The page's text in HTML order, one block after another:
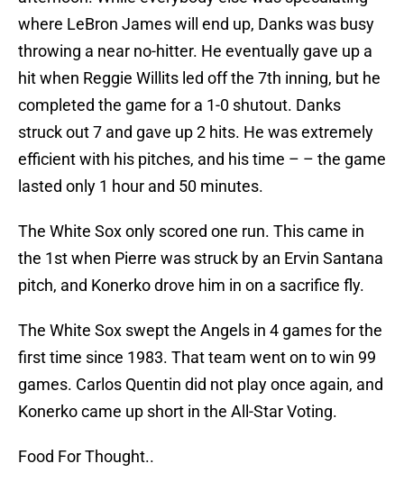
where LeBron James will end up, Danks was busy
throwing a near no-hitter. He eventually gave up a
hit when Reggie Willits led off the 7th inning, but he
completed the game for a 1-0 shutout. Danks
struck out 7 and gave up 2 hits. He was extremely
efficient with his pitches, and his time – – the game
lasted only 1 hour and 50 minutes.
The White Sox only scored one run. This came in
the 1st when Pierre was struck by an Ervin Santana
pitch, and Konerko drove him in on a sacrifice fly.
The White Sox swept the Angels in 4 games for the
first time since 1983. That team went on to win 99
games. Carlos Quentin did not play once again, and
Konerko came up short in the All-Star Voting.
Food For Thought..